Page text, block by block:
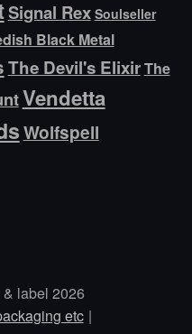
Signal Rex Soulseller
Black Metal
The Devil's ElixirThe
Vendetta
Wolfspell
label 2026
etc